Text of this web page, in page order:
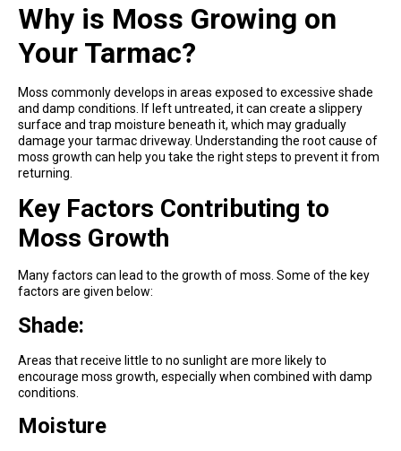
Why is Moss Growing on
Your Tarmac?
Moss commonly develops in areas exposed to excessive shade
and damp conditions. If left untreated, it can create a slippery
surface and trap moisture beneath it, which may gradually
damage your tarmac driveway. Understanding the root cause of
moss growth can help you take the right steps to prevent it from
returning.
Key Factors Contributing to
Moss Growth
Many factors can lead to the growth of moss. Some of the key
factors are given below:
Shade:
Areas that receive little to no sunlight are more likely to
encourage moss growth, especially when combined with damp
conditions.
Moisture